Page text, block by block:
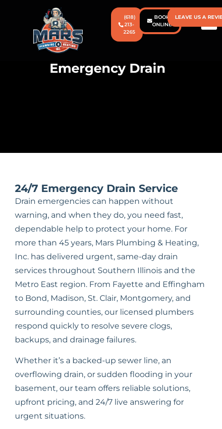
(618)
213-
2265
BOOK
ONLINE
LEAVE US A
Emergency Drain
24/7 Emergency Drain Service
Drain emergencies can happen without
warning, and when they do, you need fast,
dependable help to protect your home. For
more than 45 years, Mars Plumbing & Heating,
Inc. has delivered urgent, same-day drain
services throughout Southern Illinois and the
Metro East region. From Fayette and Effingham
to Bond, Madison, St. Clair, Montgomery, and
surrounding counties, our licensed plumbers
respond quickly to resolve severe clogs,
backups, and drainage failures.
Whether it’s a backed-up sewer line, an
overflowing drain, or sudden flooding in your
basement, our team offers reliable solutions,
upfront pricing, and 24/7 live answering for
urgent situations.